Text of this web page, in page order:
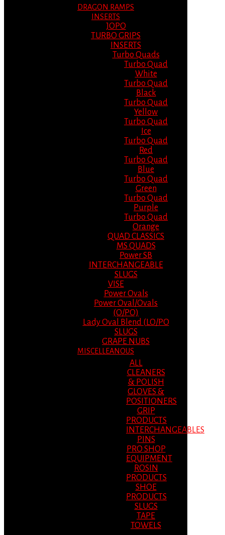
DRAGON RAMPS
INSERTS
JOPO
TURBO GRIPS
INSERTS
Turbo Quads
Turbo Quad
White
Turbo Quad
Black
Turbo Quad
Yellow
Turbo Quad
Ice
Turbo Quad
Red
Turbo Quad
Blue
Turbo Quad
Green
Turbo Quad
Purple
Turbo Quad
Orange
QUAD CLASSICS
MS QUADS
Power SB
INTERCHANGEABLE
SLUGS
VISE
Power Ovals
Power Oval/Ovals
(O/PO)
Lady Oval Blend (LO/PO
SLUGS
GRAPE NUBS
MISCELLEANOUS
ALL
CLEANERS
& POLISH
GLOVES &
POSITIONERS
GRIP
PRODUCTS
INTERCHANGEABLES
PINS
PRO SHOP
EQUIPMENT
ROSIN
PRODUCTS
SHOE
PRODUCTS
SLUGS
TAPE
TOWELS